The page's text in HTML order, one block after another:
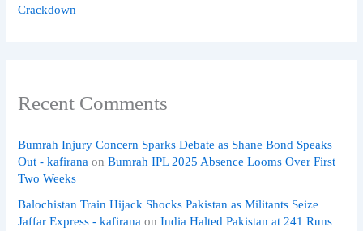
Crackdown
Recent Comments
Bumrah Injury Concern Sparks Debate as Shane Bond Speaks
Out - kafirana onBumrah IPL 2025 Absence Looms Over First
Two Weeks
Balochistan Train Hijack Shocks Pakistan as Militants Seize
Jaffar Express - kafirana onIndia Halted Pakistan at 241 Runs